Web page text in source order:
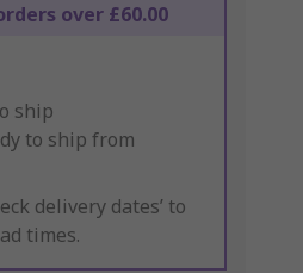
over £60.00
ship
to ship from
delivery dates’ to
times.